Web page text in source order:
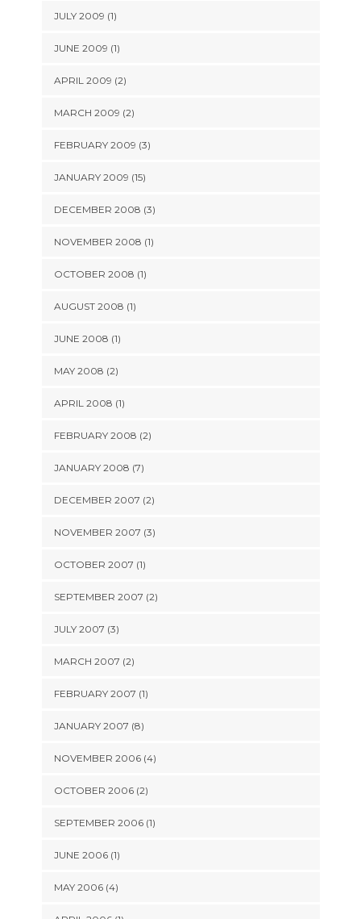
JULY 2009 (1)
JUNE 2009 (1)
APRIL 2009 (2)
MARCH 2009 (2)
FEBRUARY 2009 (3)
JANUARY 2009 (15)
DECEMBER 2008 (3)
NOVEMBER 2008 (1)
OCTOBER 2008 (1)
AUGUST 2008 (1)
JUNE 2008 (1)
MAY 2008 (2)
APRIL 2008 (1)
FEBRUARY 2008 (2)
JANUARY 2008 (7)
DECEMBER 2007 (2)
NOVEMBER 2007 (3)
OCTOBER 2007 (1)
SEPTEMBER 2007 (2)
JULY 2007 (3)
MARCH 2007 (2)
FEBRUARY 2007 (1)
JANUARY 2007 (8)
NOVEMBER 2006 (4)
OCTOBER 2006 (2)
SEPTEMBER 2006 (1)
JUNE 2006 (1)
MAY 2006 (4)